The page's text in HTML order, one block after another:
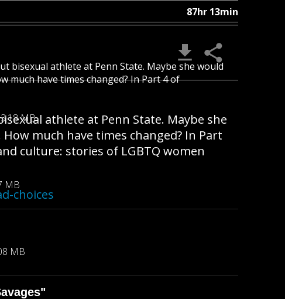
87hr 13min
bisexual athlete at Penn State. Maybe she would
much have times changed? In Part 4 of
MB
MB
MB
athlete at Penn State. Maybe she
much have times changed? In Part
culture: stories of LGBTQ women
choices